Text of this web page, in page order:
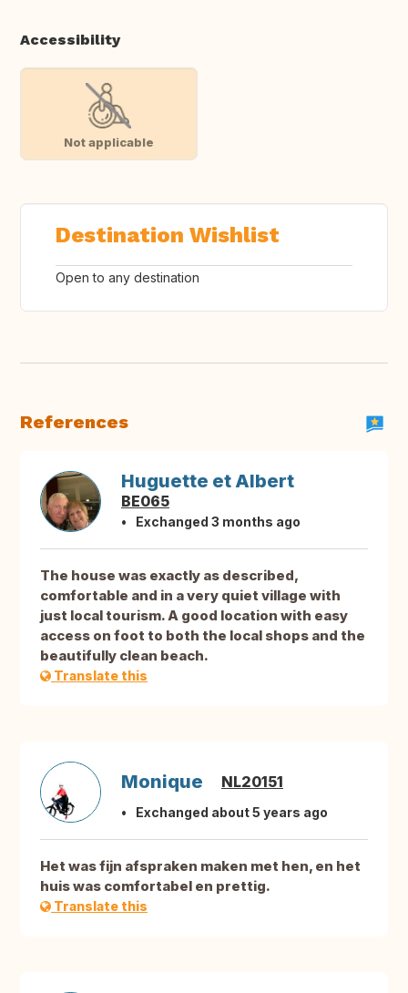
Accessibility
Not applicable
Destination Wishlist
Open to any destination
References
Huguette et Albert
BE065
Exchanged 3 months ago
The house was exactly as described,
comfortable and in a very quiet village with
just local tourism. A good location with easy
access on foot to both the local shops and the
beautifully clean beach.
Translate this
Monique NL20151
Exchanged about 5 years ago
Het was fijn afspraken maken met hen, en het
huis was comfortabel en prettig.
Translate this